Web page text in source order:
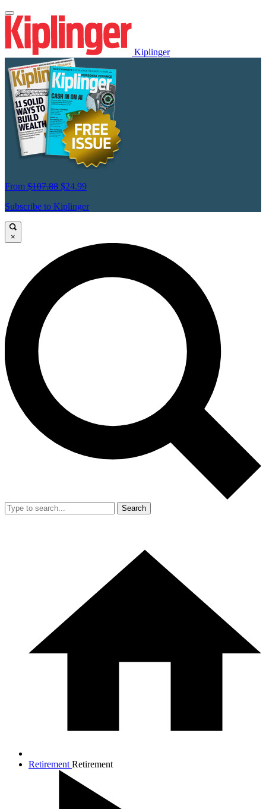
Kiplinger
From $107.88 $24.99
Subscribe to Kiplinger
×
Search
Retirement Retirement